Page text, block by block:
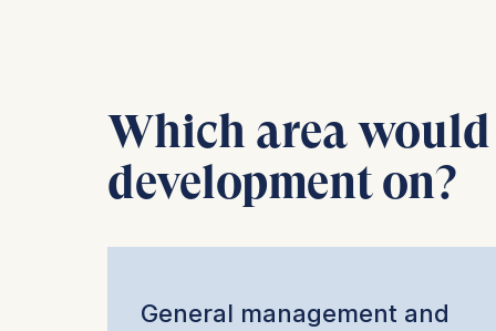
Which area
development on?
General management and
The
IP
Device
6(1)(f))